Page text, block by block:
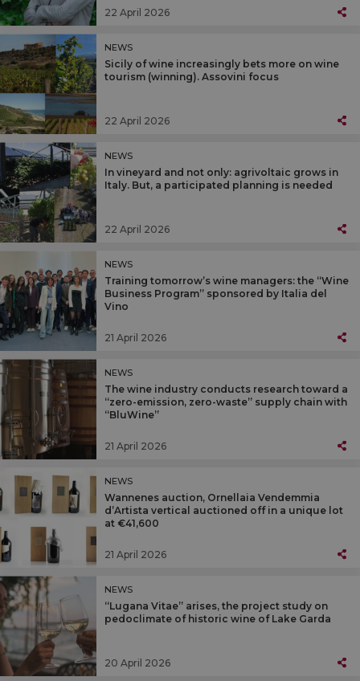
22 April 2026
NEWS
Sicily of wine increasingly bets more on wine
tourism (winning). Assovini focus
22 April 2026
NEWS
In vineyard and not only: agrivoltaic grows in
Italy. But, a participated planning is needed
22 April 2026
NEWS
Training tomorrow’s wine managers: the “Wine
Business Program” sponsored by Italia del
Vino
21 April 2026
NEWS
The wine industry conducts research toward a
“zero-emission, zero-waste” supply chain with
“BluWine”
21 April 2026
NEWS
Wannenes auction, Ornellaia Vendemmia
d’Artista vertical auctioned off in a unique lot
at €41,600
21 April 2026
NEWS
“Lugana Vitae” arises, the project study on
pedoclimate of historic wine of Lake Garda
20 April 2026